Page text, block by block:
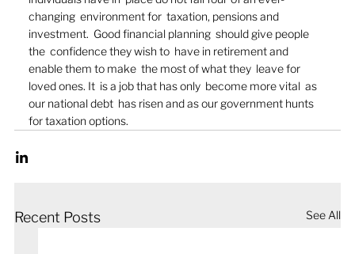
changing  environment for  taxation, pensions and
investment.  Good financial planning  should give people
the  confidence they wish to  have in retirement and
enable them to make  the most of what they  leave for
loved ones. It  is a job that has only  become more vital  as
our national debt  has risen and as our government hunts
for taxation options.
Recent Posts See All